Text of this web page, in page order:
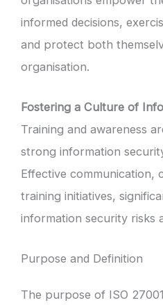
informed decisions,
and protect both
organisation.
Fostering a Culture of
Training and awareness
strong information
Effective communication,
training initiatives,
information security risks
Purpose and Definition
The purpose of ISO